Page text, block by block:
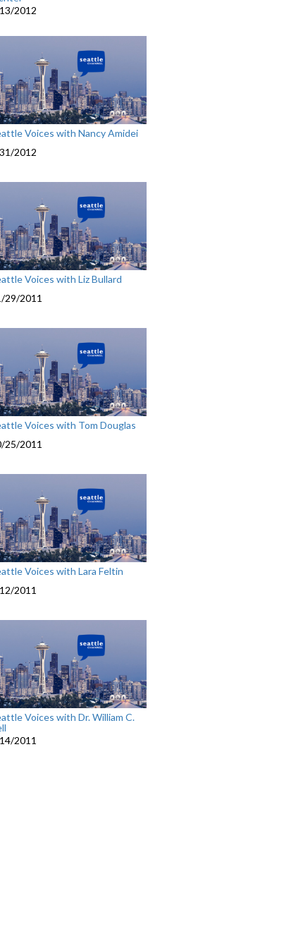
2012
Voices with Nancy Amidei
2012
Voices with Liz Bullard
29/2011
Voices with Tom Douglas
25/2011
Voices with Lara Feltin
2011
Voices with Dr. William C.
2011